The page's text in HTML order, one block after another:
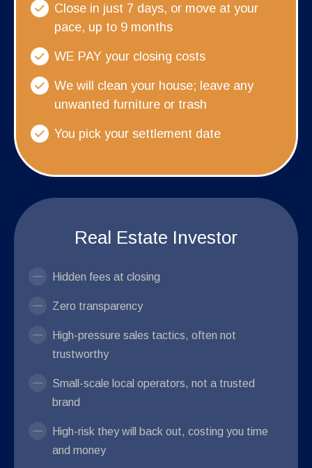
Close in just 7 days, or move at your
pace, up to 9 months
WE PAY your closing costs
We will clean your house; leave any
unwanted furniture or trash
You pick your settlement date
Real Estate Investor
Hidden fees at closing
Zero transparency
High-pressure sales tactics, often not
trustworthy
Small-scale local operators, not a trusted
brand
High-risk they will back out, costing you time
and money